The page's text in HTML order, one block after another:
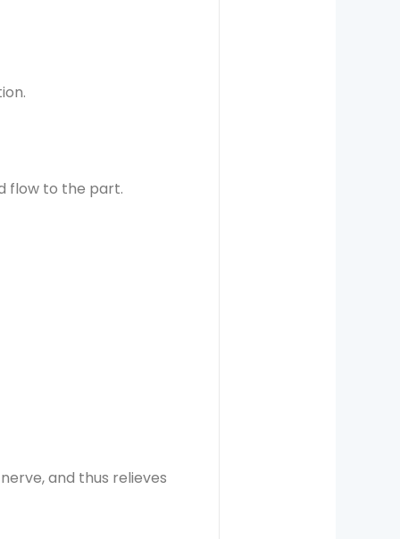
flow to the part.
and thus relieves